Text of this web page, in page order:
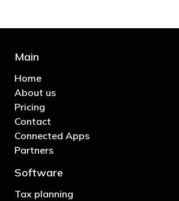
Main
Home
About us
Pricing
Contact
Connected Apps
Partners
Software
Tax planning